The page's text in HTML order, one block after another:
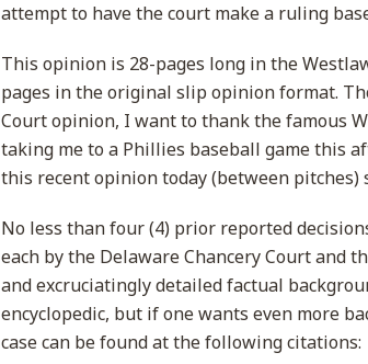
attempt to have the court make a ruling
This opinion is 28-pages long in the
pages in the original slip opinion format.
Court opinion, I want to thank the famous
taking me to a Phillies baseball game this
this recent opinion today (between
No less than four (4) prior reported
each by the Delaware Chancery Court and
and excruciatingly detailed factual
encyclopedic, but if one wants even more
case can be found at the following citations: